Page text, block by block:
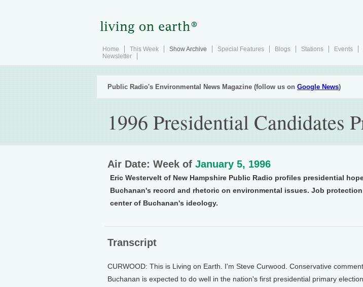
Home This Week Show Archive Special Features Blogs Stations Events
Newsletter
Public Radio's Environmental News Magazine (follow us on Google News)
1996 Presidential Candidates
Air Date: Week of January 5, 1996
Eric Westervelt of New Hampshire Public Radio profiles presidential
Buchanan's record and rhetoric on environmental issues. Job
center of Buchanan's ideology.
Transcript
CURWOOD: This is Living on Earth. I'm Steve Curwood. Conservative
Buchanan is expected to do well in the nation's first presidential primary